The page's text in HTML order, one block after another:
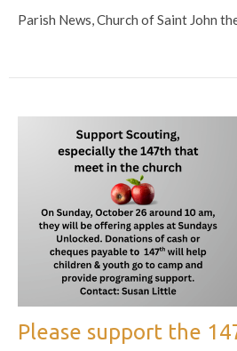
Parish News, Church of Saint John
Please support the